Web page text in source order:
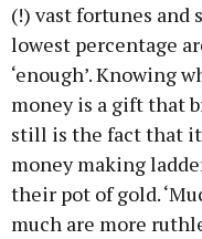
(!) vast fortunes and
lowest percentage
‘enough’. Knowing
money is a gift that
still is the fact that
money making
their pot of gold.
much are more